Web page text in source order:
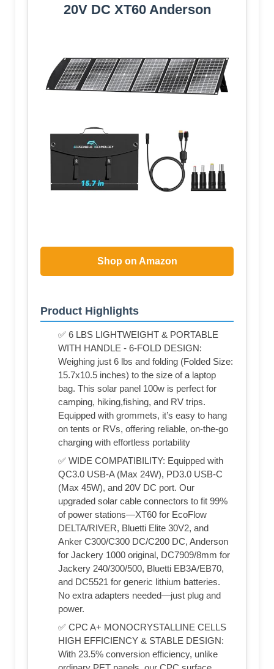
20V DC XT60 Anderson
Shop on Amazon
Product Highlights
✅ 6 LBS LIGHTWEIGHT & PORTABLE
WITH HANDLE - 6-FOLD DESIGN:
Weighing just 6 lbs and folding (Folded Size:
15.7x10.5 inches) to the size of a laptop
bag. This solar panel 100w is perfect for
camping, hiking,fishing, and RV trips.
Equipped with grommets, it’s easy to hang
on tents or RVs, offering reliable, on-the-go
charging with effortless portability
✅ WIDE COMPATIBILITY: Equipped with
QC3.0 USB-A (Max 24W), PD3.0 USB-C
(Max 45W), and 20V DC port. Our
upgraded solar cable connectors to fit 99%
of power stations—XT60 for EcoFlow
DELTA/RIVER, Bluetti Elite 30V2, and
Anker C300/C300 DC/C200 DC, Anderson
for Jackery 1000 original, DC7909/8mm for
Jackery 240/300/500, Bluetti EB3A/EB70,
and DC5521 for generic lithium batteries.
No extra adapters needed—just plug and
power.
✅ CPC A+ MONOCRYSTALLINE CELLS
HIGH EFFICIENCY & STABLE DESIGN:
With 23.5% conversion efficiency, unlike